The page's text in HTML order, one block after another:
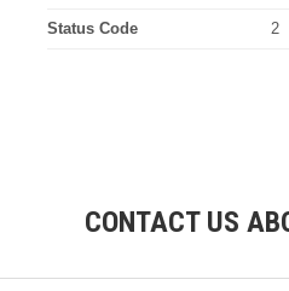
Status Code 2
CONTACT US